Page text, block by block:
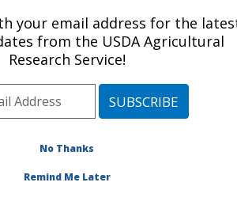
Publications at this
Location» Publications at
this Location
Publications at this
Location
your email address for the
from the USDA Agricultural
Research Service!
No Thanks
Remind Me Later